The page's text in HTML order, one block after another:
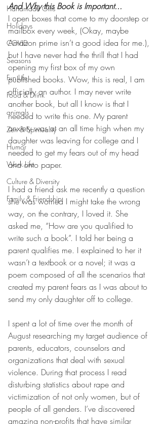
Handmade Gifts
Holidays
COVID
Seasons
Fun Life
Food & Drink
animals
Zen & Spirituality
Humor
Work Life
Culture & Diversity
Family & Friendship
And Why this Book is Important...
I open boxes that come to my doorstep or
mailbox every week, (Okay, maybe
Amazon prime isn’t a good idea for me.),
but I have never had the thrill that I had
opening my first box of my own
published books. Wow, this is real, I am
officially an author. I may never write
another book, but all I know is that I
needed to write this one. My parent
anxiety was at an all time high when my
daughter was leaving for college and I
needed to get my fears out of my head
and onto paper.
I had a friend ask me recently a question
she was worried I might take the wrong
way, on the contrary, I loved it. She
asked me, “How are you qualified to
write such a book”. I told her being a
parent qualifies me. I explained to her it
wasn’t a textbook or a novel; it was a
poem composed of all the scenarios that
created my parent fears as I was about to
send my only daughter off to college.
I spent a lot of time over the month of
August researching my target audience of
parents, educators, counselors and
organizations that deal with sexual
violence. During that process I read
disturbing statistics about rape and
victimization of not only women, but of
people of all genders. I’ve discovered
amazing non-profits that have similar